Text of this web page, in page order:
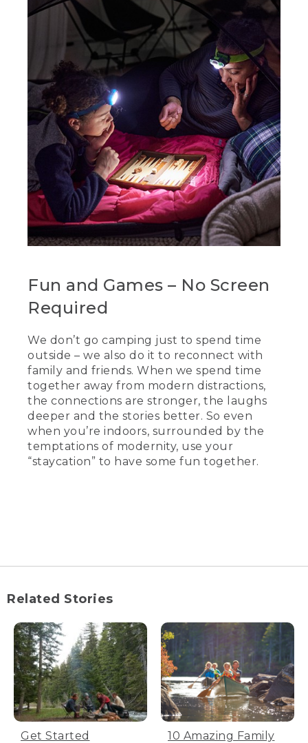
Fun and Games – No Screen
Required
We don’t go camping just to spend time
outside – we also do it to reconnect with
family and friends. When we spend time
together away from modern distractions,
the connections are stronger, the laughs
deeper and the stories better. So even
when you’re indoors, surrounded by the
temptations of modernity, use your
“staycation” to have some fun together.
Related Stories
Get Started
10 Amazing Family